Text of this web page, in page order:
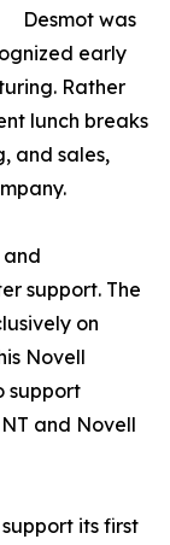
Desmot was
early
Rather
lunch breaks
and sales,
and
support. The
on
Novell
support
and Novell
its first